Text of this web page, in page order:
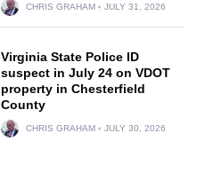
CHRIS GRAHAM JULY 31, 2026
Virginia State Police ID
suspect in July 24 on VDOT
property in Chesterfield
County
CHRIS GRAHAM JULY 30, 2026